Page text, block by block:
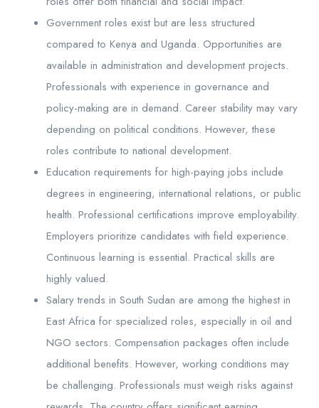
Government roles exist but are less structured
compared to Kenya and Uganda. Opportunities are
available in administration and development projects.
Professionals with experience in governance and
policy-making are in demand. Career stability may vary
depending on political conditions. However, these
roles contribute to national development.
Education requirements for high-paying jobs include
degrees in engineering, international relations, or public
health. Professional certifications improve employability.
Employers prioritize candidates with field experience.
Continuous learning is essential. Practical skills are
highly valued.
Salary trends in South Sudan are among the highest in
East Africa for specialized roles, especially in oil and
NGO sectors. Compensation packages often include
additional benefits. However, working conditions may
be challenging. Professionals must weigh risks against